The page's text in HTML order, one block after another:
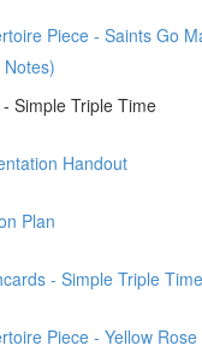
Piece - Saints Go
Notes)
Simple Triple Time
Handout
Plan
- Simple Triple
Piece - Yellow